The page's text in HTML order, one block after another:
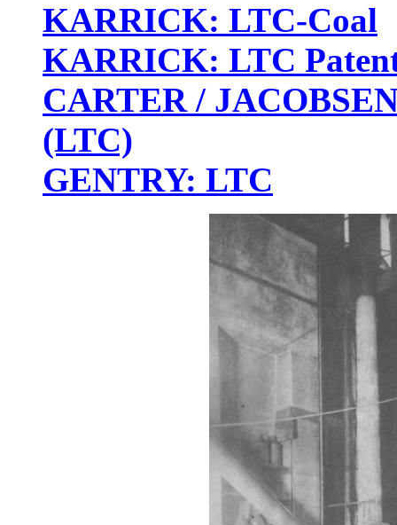
KARRICK: LTC-Coal
KARRICK: LTC
CARTER /
(LTC)
GENTRY: LTC